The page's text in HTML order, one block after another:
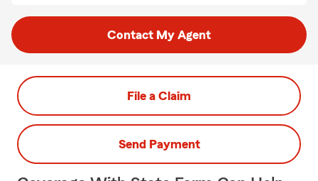
Contact My Agent
File a Claim
Send Payment